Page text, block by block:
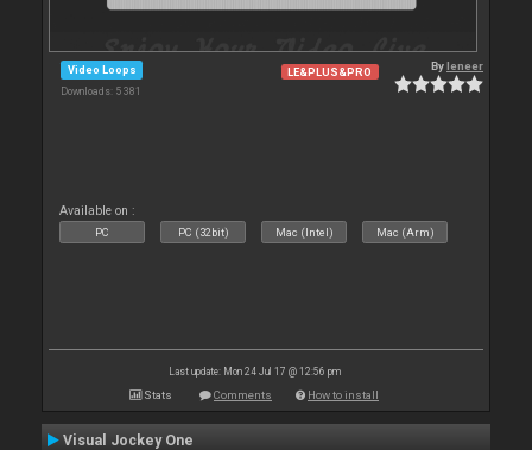
Video Loops
Downloads: 5 381
LE&PLUS&PRO Byleneer
Available on :
PC PC (32bit) Mac (Intel) Mac (Arm)
Last update: Mon 24 Jul 17 @ 12:56 pm
Stats Comments How to install
Visual Jockey One